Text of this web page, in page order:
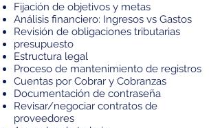
Fijación de objetivos y metas
Análisis financiero: Ingresos vs Gastos
Revisión de obligaciones tributarias
presupuesto
Estructura legal
Proceso de mantenimiento de registros
Cuentas por Cobrar y Cobranzas
Documentación de contraseña
Revisar/negociar contratos de
proveedores